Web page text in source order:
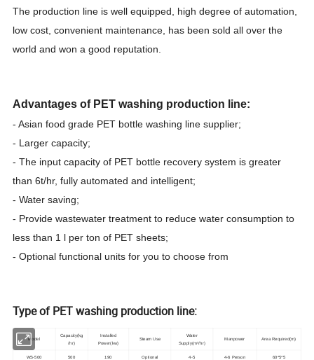
The production line is well equipped, high degree of automation,
low cost, convenient maintenance, has been sold all over the
world and won a good reputation.
Advantages of PET washing production line:
- Asian food grade PET bottle washing line supplier;
- Larger capacity;
- The input capacity of PET bottle recovery system is greater
than 6t/hr, fully automated and intelligent;
- Water saving;
- Provide wastewater treatment to reduce water consumption to
less than 1 l per ton of PET sheets;
- Optional functional units for you to choose from
Type of PET washing production line:
Model
Capacity(kg
/hr)
Installed
Power(kw)
Steam Use
Water
Supply(m³/hr)
Manpower Area Required(m)
WS-500 500 190 Optional 4-5 4-6 Person 60*5*5